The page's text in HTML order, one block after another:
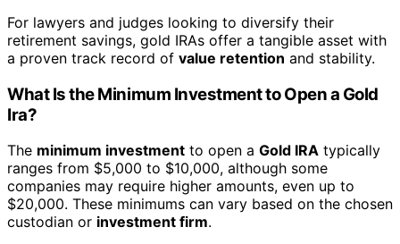
For lawyers and judges looking to diversify their
retirement savings, gold IRAs offer a tangible asset with
a proven track record of value retention and stability.
What Is the Minimum Investment to Open a Gold
Ira?
The minimum investment to open a Gold IRA typically
ranges from $5,000 to $10,000, although some
companies may require higher amounts, even up to
$20,000. These minimums can vary based on the chosen
custodian or investment firm.